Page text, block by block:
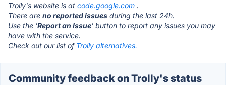
Trolly's website is at code.google.com .
There are no reported issues during the last 24h.
Use the 'Report an Issue' button to report any issues you may
have with the service.
Check out our list of Trolly alternatives.
Community feedback on Trolly's status